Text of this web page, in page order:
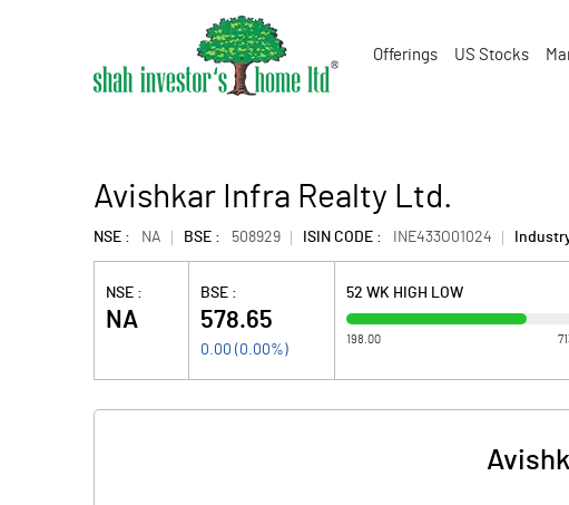
Offerings US Stocks
Avishkar Infra Realty Ltd.
NSE : NA BSE : 508929 ISIN CODE : INE433O01024
NSE :
NA
BSE :
578.65
0.00 ( 0.00%)
52 WK HIGH LOW
198.00